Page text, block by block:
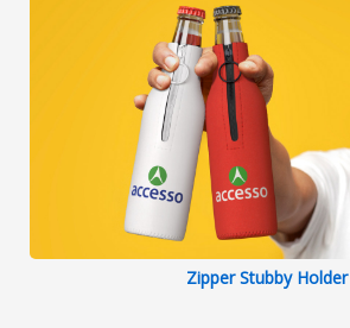
Zipper Stubby Holder